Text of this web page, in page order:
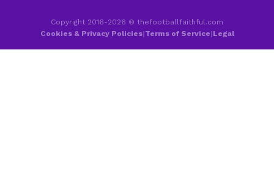
Copyright 2016-2026 © thefootballfaithful.com
Cookies & Privacy Policies|Terms of Service|Legal